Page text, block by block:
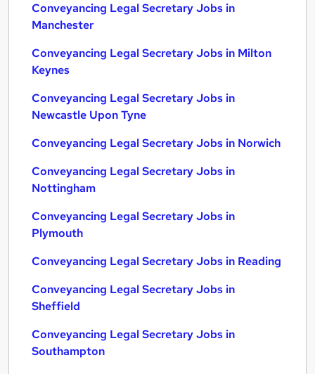
Conveyancing Legal Secretary Jobs in
Manchester
Conveyancing Legal Secretary Jobs in Milton
Keynes
Conveyancing Legal Secretary Jobs in
Newcastle Upon Tyne
Conveyancing Legal Secretary Jobs in Norwich
Conveyancing Legal Secretary Jobs in
Nottingham
Conveyancing Legal Secretary Jobs in
Plymouth
Conveyancing Legal Secretary Jobs in Reading
Conveyancing Legal Secretary Jobs in
Sheffield
Conveyancing Legal Secretary Jobs in
Southampton